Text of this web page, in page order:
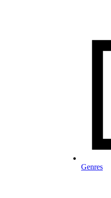
Genres